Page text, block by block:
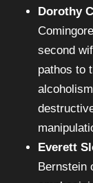
Dorothy
second
pathos to
Everett
Bernstein